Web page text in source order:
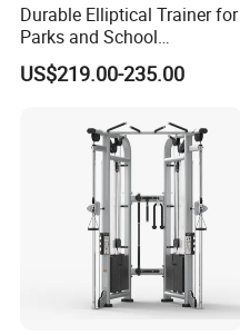
Durable Elliptical Trainer for
Parks and School
Recreation Outdoot Fitness
Euqipment
US$219.00-235.00